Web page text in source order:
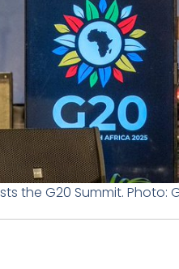
the G20 Summit. Photo: